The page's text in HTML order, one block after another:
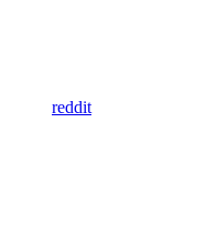
reddit